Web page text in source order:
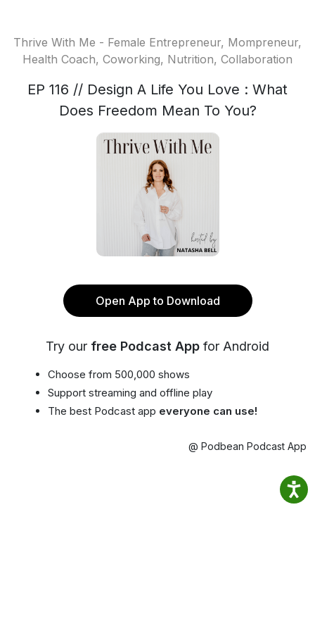
Thrive With Me - Female Entrepreneur, Mompreneur,
Health Coach, Coworking, Nutrition, Collaboration
EP 116 // Design A Life You Love : What
Does Freedom Mean To You?
Open App to Download
Try our free Podcast App for Android
Choose from 500,000 shows
Support streaming and offline play
The best Podcast app everyone can use!
@ Podbean Podcast App